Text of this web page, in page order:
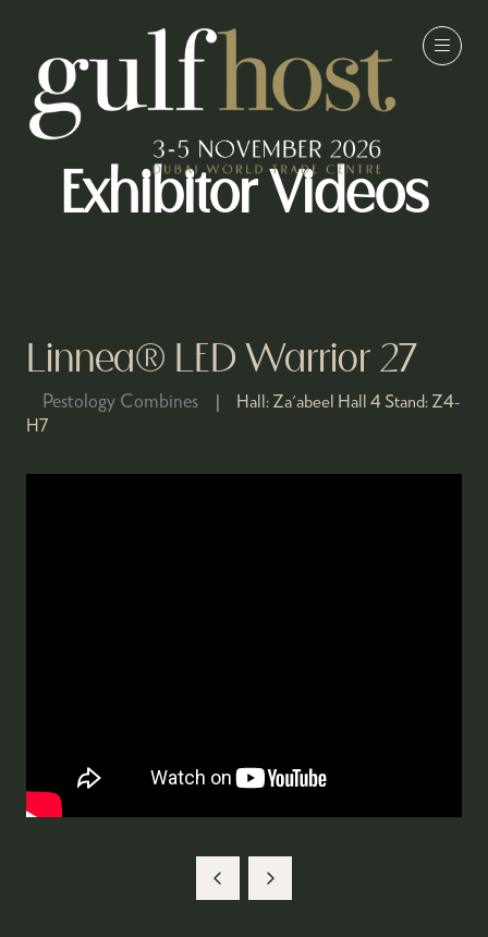
Exhibitor Videos
Linnea® LED Warrior 27
Pestology Combines Hall: Za'abeel Hall 4 Stand: Z4-
H7